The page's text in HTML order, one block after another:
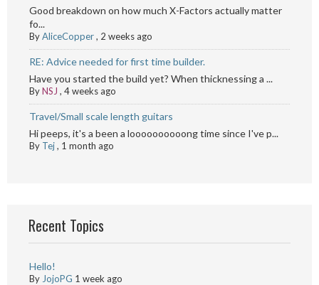
Good breakdown on how much X-Factors actually matter
fo...
ByAliceCopper, 2 weeks ago
RE: Advice needed for first time builder.
Have you started the build yet? When thicknessing a ...
ByNSJ , 4 weeks ago
Travel/Small scale length guitars
Hi peeps, it's a been a loooooooooong time since I've p...
By Tej, 1 month ago
Recent Topics
Hello!
By JojoPG 1 week ago